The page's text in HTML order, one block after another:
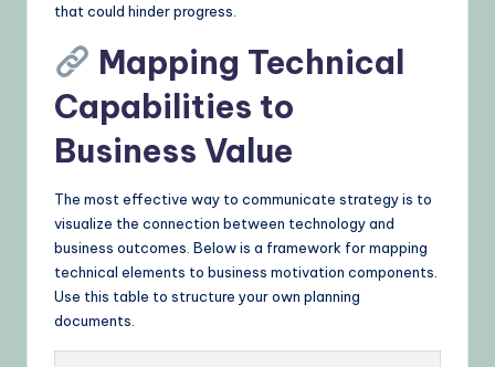
that could hinder progress.
Mapping Technical
Capabilities to
Business Value
The most effective way to communicate strategy is to
visualize the connection between technology and
business outcomes. Below is a framework for mapping
technical elements to business motivation components.
Use this table to structure your own planning
documents.